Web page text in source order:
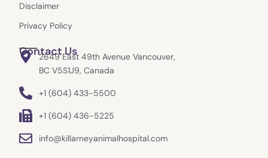
Disclaimer
Privacy Policy
Contact Us
2649 East 49th Avenue Vancouver,
BC V5S1J9, Canada
+1 (604) 433-5500
+1 (604) 436-5225
info@killarneyanimalhospital.com